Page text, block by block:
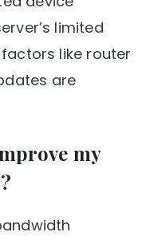
limited
like router
are
my